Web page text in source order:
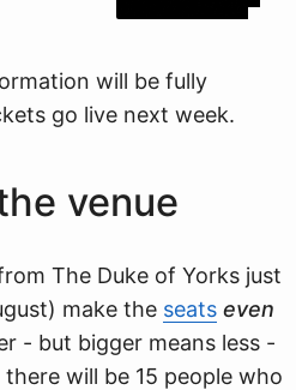
will be fully
go live next week.
venue
The Duke of Yorks just
make the seats even
- but bigger means less -
will be 15 people who